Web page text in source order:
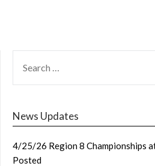
FOR:
News Updates
4/25/26 Region 8 Championships
Posted